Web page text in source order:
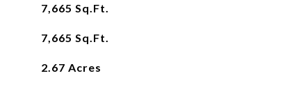
7,665 Sq.Ft.
7,665 Sq.Ft.
2.67 Acres